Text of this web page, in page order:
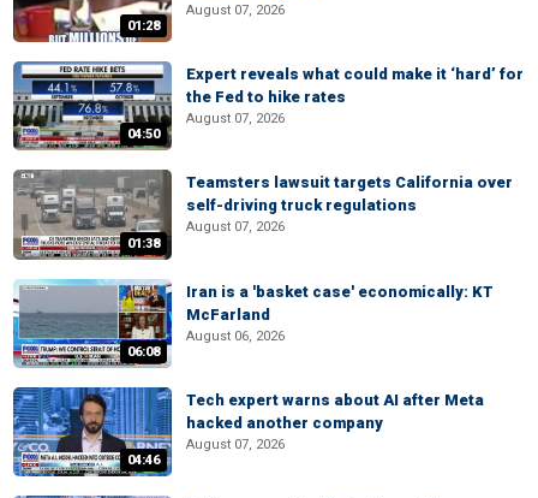
01:28
August 07, 2026
04:50
Expert reveals what could make it ‘hard’ for
the Fed to hike rates
August 07, 2026
01:38
Teamsters lawsuit targets California over
self-driving truck regulations
August 07, 2026
06:08
Iran is a 'basket case' economically: KT
McFarland
August 06, 2026
04:46
Tech expert warns about AI after Meta
hacked another company
August 07, 2026